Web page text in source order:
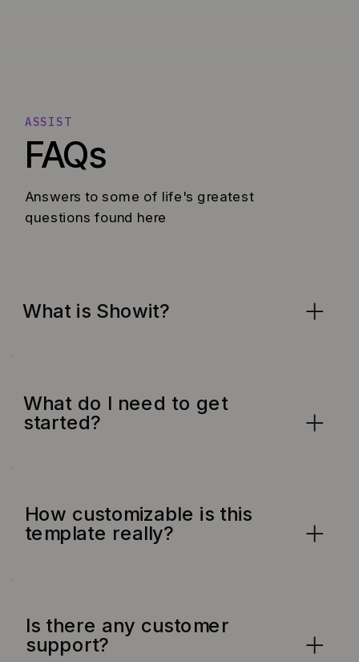
FAQs
Answers to some of life's greatest
questions found here
ASSIST
What is Showit?
What do I need to get
started?
How customizable is this
template really?
Is there any customer
support?